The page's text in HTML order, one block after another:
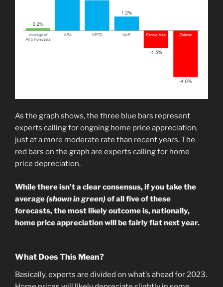
As the graph shows, the three blue bars represent
experts calling for ongoing home price appreciation,
just at a more moderate rate than recent years. The
red bars on the graph are experts calling for home
price depreciation.
While there isn’t a clear consensus, if you take the
average(shown in green)of all five of these
forecasts, the most likely outcome is, nationally,
home price appreciation will be fairly flat next year.
What Does This Mean?
Basically, experts are divided on what’s ahead for 2023.